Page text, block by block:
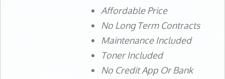
Affordable Price
No Long Term Contracts
Maintenance Included
Toner Included
No Credit App Or Bank